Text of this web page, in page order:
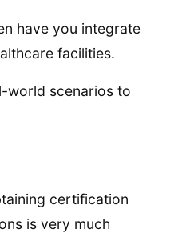
have you integrate
facilities.
world scenarios to
certification
is very much